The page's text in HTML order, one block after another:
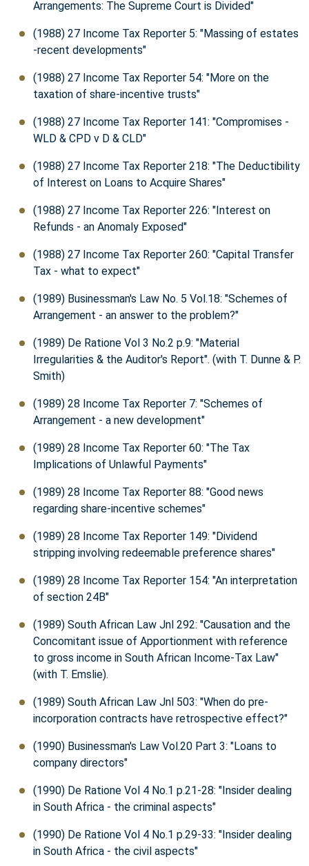
Arrangements: The Supreme Court is Divided"
(1988) 27 Income Tax Reporter 5: "Massing of estates
-recent developments"
(1988) 27 Income Tax Reporter 54: "More on the
taxation of share-incentive trusts"
(1988) 27 Income Tax Reporter 141: "Compromises -
WLD & CPD v D & CLD"
(1988) 27 Income Tax Reporter 218: "The Deductibility
of Interest on Loans to Acquire Shares"
(1988) 27 Income Tax Reporter 226: "Interest on
Refunds - an Anomaly Exposed"
(1988) 27 Income Tax Reporter 260: "Capital Transfer
Tax - what to expect"
(1989) Businessman's Law No. 5 Vol.18: "Schemes of
Arrangement - an answer to the problem?"
(1989) De Ratione Vol 3 No.2 p.9: "Material
Irregularities & the Auditor's Report". (with T. Dunne & P.
Smith)
(1989) 28 Income Tax Reporter 7: "Schemes of
Arrangement - a new development"
(1989) 28 Income Tax Reporter 60: "The Tax
Implications of Unlawful Payments"
(1989) 28 Income Tax Reporter 88: "Good news
regarding share-incentive schemes"
(1989) 28 Income Tax Reporter 149: "Dividend
stripping involving redeemable preference shares"
(1989) 28 Income Tax Reporter 154: "An interpretation
of section 24B"
(1989) South African Law Jnl 292: "Causation and the
Concomitant issue of Apportionment with reference
to gross income in South African Income-Tax Law"
(with T. Emslie).
(1989) South African Law Jnl 503: "When do pre-
incorporation contracts have retrospective effect?"
(1990) Businessman's Law Vol.20 Part 3: "Loans to
company directors"
(1990) De Ratione Vol 4 No.1 p.21-28: "Insider dealing
in South Africa - the criminal aspects"
(1990) De Ratione Vol 4 No.1 p.29-33: "Insider dealing
in South Africa - the civil aspects"